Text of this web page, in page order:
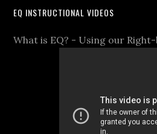
EQ INSTRUCTIONAL VIDEOS
What is EQ? - Using our